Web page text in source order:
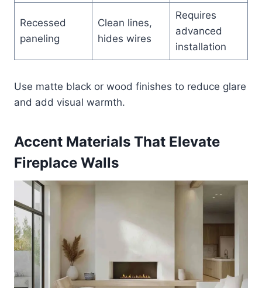
Recessed
paneling
Clean lines,
hides wires
Requires
advanced
installation
Use matte black or wood finishes to reduce glare
and add visual warmth.
Accent Materials That Elevate
Fireplace Walls